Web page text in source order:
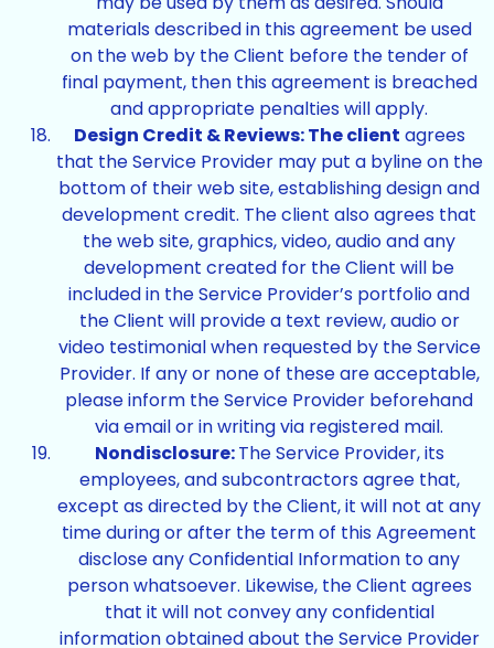
materials described in this agreement be used
on the web by the Client before the tender of
final payment, then this agreement is breached
and appropriate penalties will apply.
Design Credit & Reviews: The client agrees
that the Service Provider may put a byline on the
bottom of their web site, establishing design and
development credit. The client also agrees that
the web site, graphics, video, audio and any
development created for the Client will be
included in the Service Provider’s portfolio and
the Client will provide a text review, audio or
video testimonial when requested by the Service
Provider. If any or none of these are acceptable,
please inform the Service Provider beforehand
via email or in writing via registered mail.
Nondisclosure:The Service Provider, its
employees, and subcontractors agree that,
except as directed by the Client, it will not at any
time during or after the term of this Agreement
disclose any Confidential Information to any
person whatsoever. Likewise, the Client agrees
that it will not convey any confidential
information obtained about the Service Provider